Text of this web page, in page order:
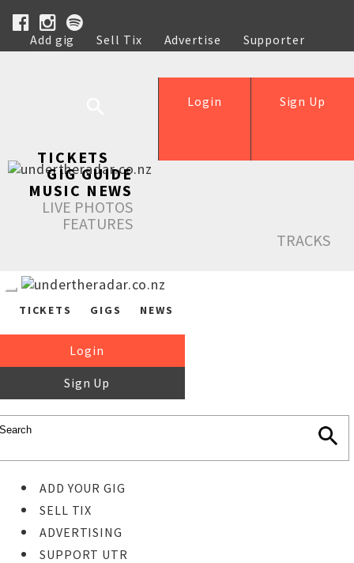
Add gig Sell Tix Advertise
Supporter
Help
Sign Up
Login
TICKETS
GIG GUIDE
MUSIC NEWS
LIVE PHOTOS
FEATURES
TRACKS
TICKETS GIGS NEWS
Login
Sign Up
ADD YOUR GIG
SELL TIX
ADVERTISING
SUPPORT UTR